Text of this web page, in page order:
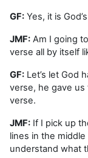
GF: Yes, it is
JMF: Am I going
verse all by itself
GF: Let’s let God
verse, he gave
verse.
JMF: If I pick up
lines in the
understand what